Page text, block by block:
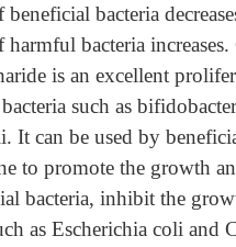
bacteria
bacteria increases.
is an excellent
such as
It can be used by
to promote the growth
bacteria, inhibit the
as Escherichia coli and